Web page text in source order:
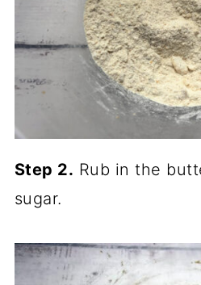
Step 2. Rub in the
sugar.